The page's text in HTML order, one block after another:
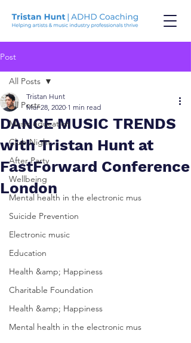
Post
All Posts
Music education
Club Night
After Party
Wellbeing
Mental health in the electronic mus
Suicide Prevention
Electronic music
Education
Health &amp; Happiness
Charitable Foundation
Health &amp; Happiness
Mental health in the electronic mus
All Posts
DANCE MUSIC TRENDS
with Tristan Hunt at
FastForward Conference
London
Tristan Hunt
Mar 28, 2020 1 min read